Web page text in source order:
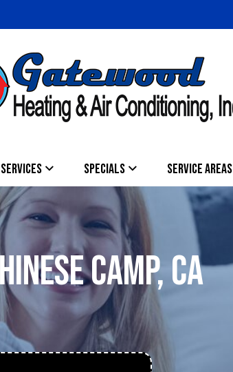
SERVICES SPECIALS SERVICE AREAS
CAMP, CA